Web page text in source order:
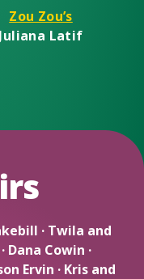
Zou Zou’s
Juliana Latif
· Twila and
Dana Cowin ·
Ervin · Kris and